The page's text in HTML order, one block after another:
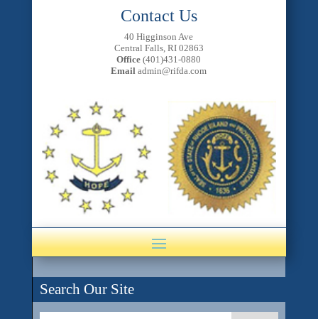
Contact Us
40 Higginson Ave
Central Falls, RI 02863
Office (401)431-0880
Email admin@rifda.com
Search Our Site